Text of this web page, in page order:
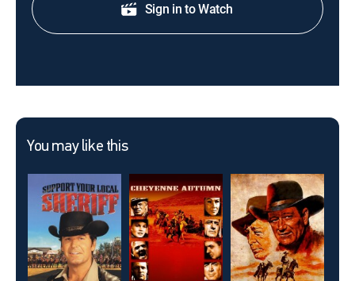
Sign in to Watch
You may like this